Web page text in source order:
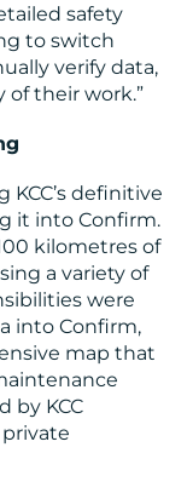
safety
to switch
verify data,
of their work.”
definitive
it into Confirm.
kilometres of
a variety of
were
into Confirm,
map that
by KCC